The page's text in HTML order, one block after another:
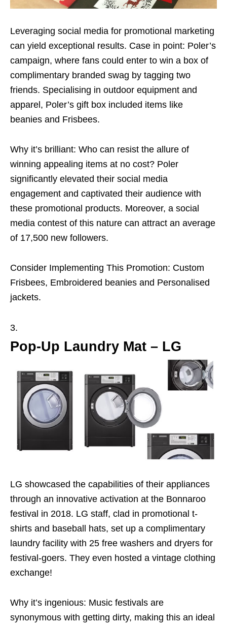
Leveraging social media for promotional marketing
can yield exceptional results. Case in point: Poler’s
campaign, where fans could enter to win a box of
complimentary branded swag by tagging two
friends. Specialising in outdoor equipment and
apparel, Poler’s gift box included items like
beanies and Frisbees.
Why it’s brilliant: Who can resist the allure of
winning appealing items at no cost? Poler
significantly elevated their social media
engagement and captivated their audience with
these promotional products. Moreover, a social
media contest of this nature can attract an average
of 17,500 new followers.
Consider Implementing This Promotion: Custom
Frisbees, Embroidered beanies and Personalised
jackets.
Pop-Up Laundry Mat – LG
LG showcased the capabilities of their appliances
through an innovative activation at the Bonnaroo
festival in 2018. LG staff, clad in promotional t-
shirts and baseball hats, set up a complimentary
laundry facility with 25 free washers and dryers for
festival-goers. They even hosted a vintage clothing
exchange!
Why it’s ingenious: Music festivals are
synonymous with getting dirty, making this an ideal